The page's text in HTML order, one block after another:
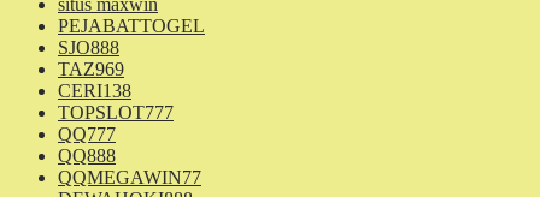
situs maxwin
PEJABATTOGEL
SJO888
TAZ969
CERI138
TOPSLOT777
QQ777
QQ888
QQMEGAWIN77